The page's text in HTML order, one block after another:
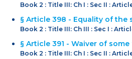
Book 2 : Title III: Ch I : Sec II :
§ Article 398 - Equality of the
Book 2 : Title III: Ch III : Sec I :
§ Article 391 - Waiver of
Book 2 : Title III: Ch I : Sec II :